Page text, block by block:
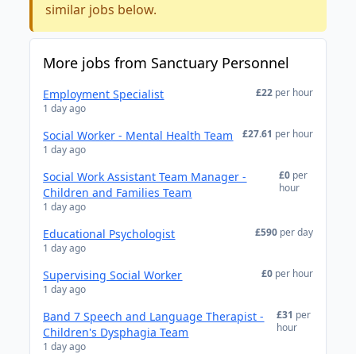
similar jobs below.
More jobs from Sanctuary Personnel
Employment Specialist
1 day ago
£22 per hour
Social Worker - Mental Health Team
1 day ago
£27.61 per hour
Social Work Assistant Team Manager -
Children and Families Team
1 day ago
£0 per
hour
Educational Psychologist
1 day ago
£590 per day
Supervising Social Worker
1 day ago
£0 per hour
Band 7 Speech and Language Therapist -
Children's Dysphagia Team
1 day ago
£31 per
hour